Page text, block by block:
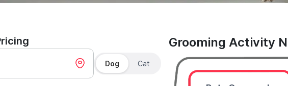
Dog Cat
Grooming Activity